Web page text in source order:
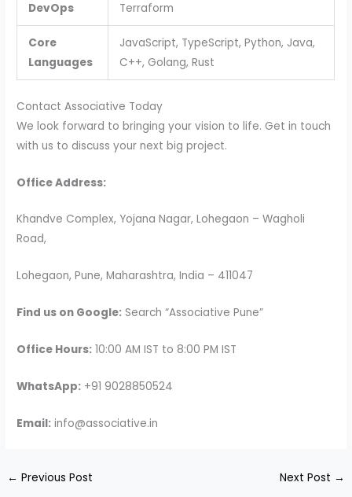
DevOps
Terraform
Core
Languages
JavaScript, TypeScript, Python, Java,
C++, Golang, Rust
Contact Associative Today
We look forward to bringing your vision to life. Get in touch
with us to discuss your next big project.
Office Address:
Khandve Complex, Yojana Nagar, Lohegaon – Wagholi
Road,
Lohegaon, Pune, Maharashtra, India – 411047
Find us on Google: Search “Associative Pune”
Office Hours: 10:00 AM IST to 8:00 PM IST
WhatsApp: +91 9028850524
Email: info@associative.in
← Previous Post Next Post →